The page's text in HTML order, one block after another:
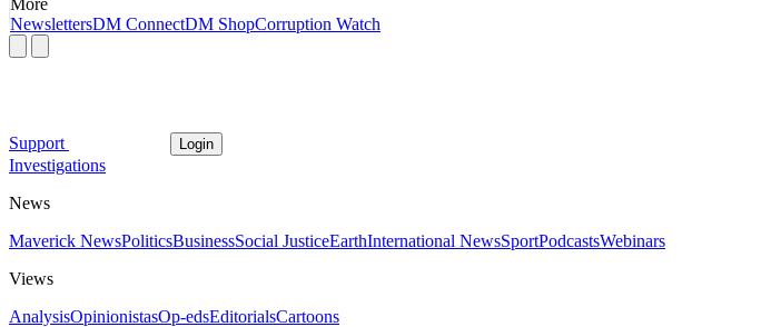
NewslettersDM ConnectDM ShopCorruption Watch
Support Login
Investigations
News
Maverick NewsPoliticsBusinessSocial JusticeEarthInternational NewsSportPodcastsWebinars
Views
AnalysisOpinionistasOp-edsEditorialsCartoons